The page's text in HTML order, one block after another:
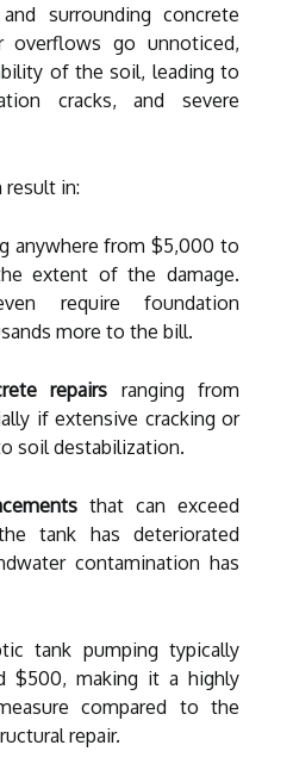
surrounding concrete
overflows go unnoticed,
of the soil, leading to
cracks, and severe
result in:
anywhere from $5,000 to
extent of the damage.
require foundation
more to the bill.
repairs ranging from
if extensive cracking or
soil destabilization.
that can exceed
tank has deteriorated
contamination has
tank pumping typically
$500, making it a highly
compared to the
repair.